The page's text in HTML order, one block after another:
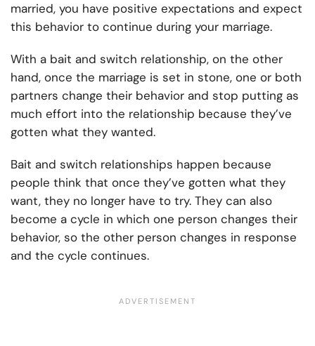
married, you have positive expectations and expect
this behavior to continue during your marriage.
With a bait and switch relationship, on the other
hand, once the marriage is set in stone, one or both
partners change their behavior and stop putting as
much effort into the relationship because they’ve
gotten what they wanted.
Bait and switch relationships happen because
people think that once they’ve gotten what they
want, they no longer have to try. They can also
become a cycle in which one person changes their
behavior, so the other person changes in response
and the cycle continues.